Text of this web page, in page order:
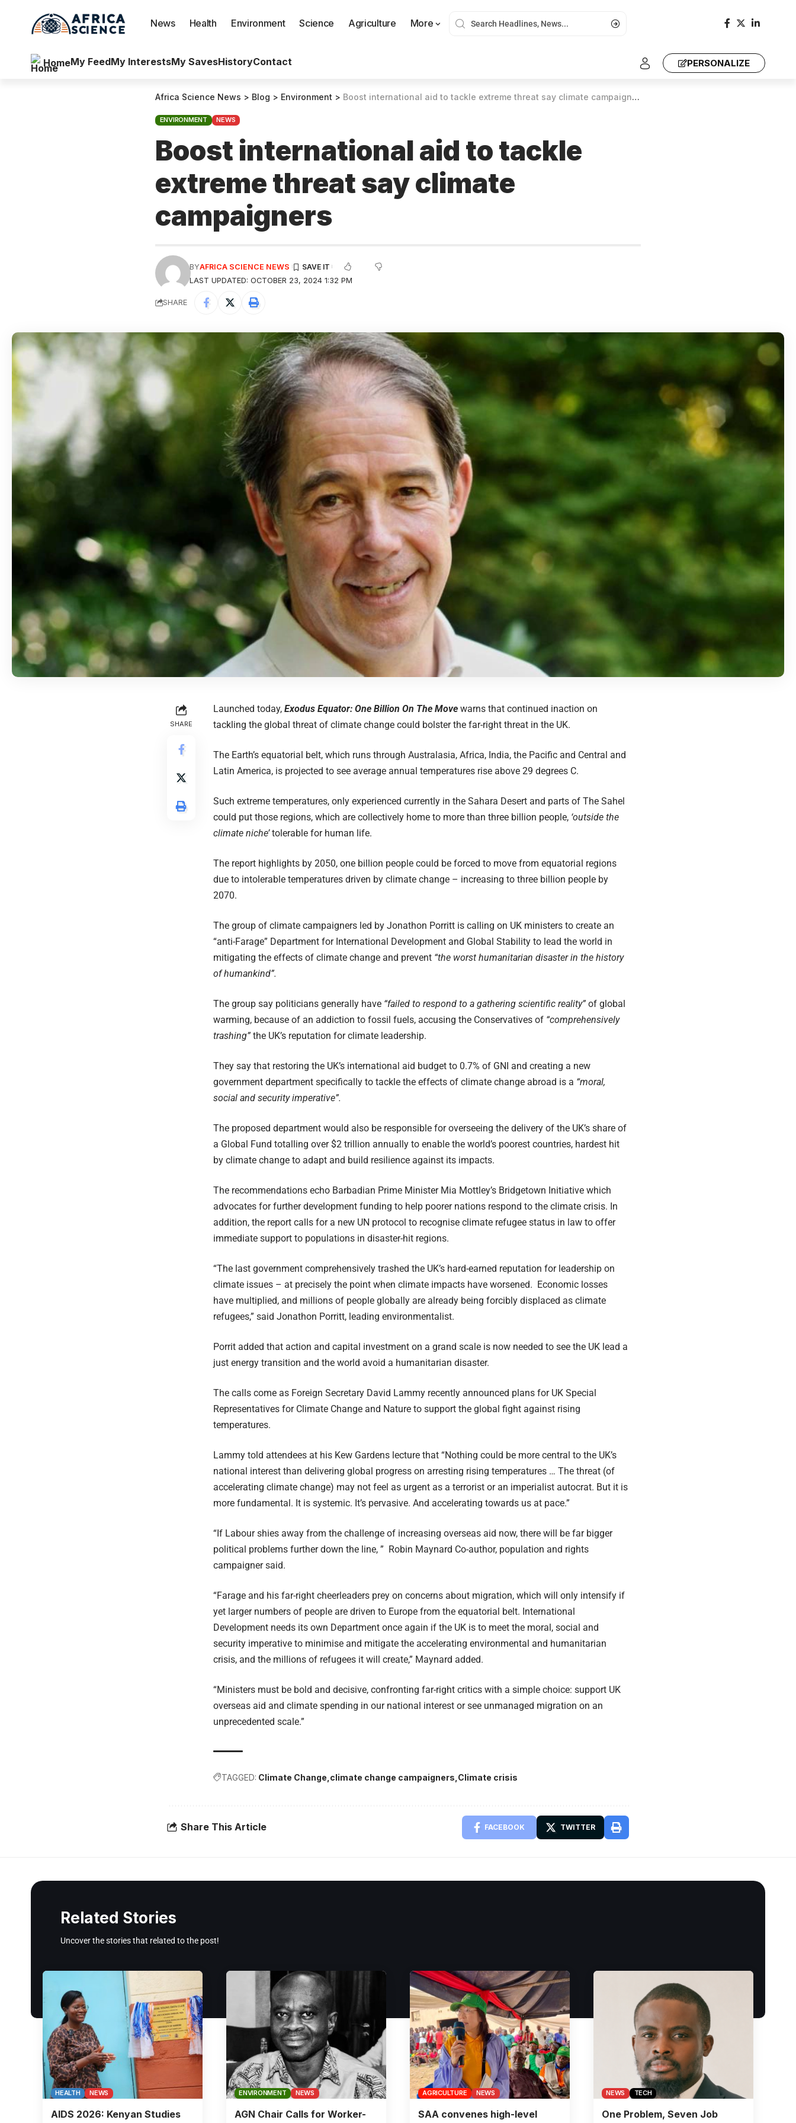
News Health Environment Science Agriculture More
HomeMy FeedMy InterestsMy SavesHistoryContact PERSONALIZE
Africa Science News > Blog > Environment > Boost international aid to tackle extreme threat say climate campaigners
ENVIRONMENT NEWS
Boost international aid to tackle
extreme threat say climate
campaigners
LAST UPDATED: OCTOBER 23, 2024 1:32 PM
BYAFRICA SCIENCE NEWS
SHARE
SHARE
Launched today, Exodus Equator: One Billion On The Move warns that continued inaction on
tackling the global threat of climate change could bolster the far-right threat in the UK.
The Earth’s equatorial belt, which ​​runs through Australasia, Africa, India, the Pacific and Central and
Latin America, is projected to see average annual temperatures rise above 29 degrees C.
Such extreme temperatures, only experienced currently in the Sahara Desert and parts of The Sahel
could put those regions, which are collectively home to more than three billion people, ‘outside the
climate niche’tolerable for human life.
The report highlights by 2050, one billion people could be forced to move from equatorial regions
due to intolerable temperatures driven by climate change – increasing to three billion people by
2070.
The group of climate campaigners led by Jonathon Porritt is calling on UK ministers to create an
“anti-Farage” Department for International Development and Global Stability to lead the world in
mitigating the effects of climate change and prevent “the worst humanitarian disaster in the history
of humankind”.
The group say politicians generally have “failed to respond to a gathering scientific reality”of global
warming, because of an addiction to fossil fuels, accusing the Conservatives of “comprehensively
trashing”the UK’s reputation for climate leadership.
They say that restoring the UK’s international aid budget to 0.7% of GNI and creating a new
government department specifically to tackle the effects of climate change abroad is a “moral,
social and security imperative”.
The proposed department would also be responsible for overseeing the delivery of the UK’s share of
a Global Fund totalling over $2 trillion annually to enable the world’s poorest countries, hardest hit
by climate change to adapt and build resilience against its impacts.
The recommendations echo Barbadian Prime Minister Mia Mottley’s Bridgetown Initiative which
advocates for further development funding to help poorer nations respond to the climate crisis. In
addition, the report calls for a new UN protocol to recognise climate refugee status in law to offer
immediate support to populations in disaster-hit regions.
“The last government comprehensively trashed the UK’s hard-earned reputation for leadership on
climate issues – at precisely the point when climate impacts have worsened. Economic losses
have multiplied, and millions of people globally are already being forcibly displaced as climate
refugees,” said Jonathon Porritt, leading environmentalist.
Porrit added that action and capital investment on a grand scale is now needed to see the UK lead a
just energy transition and the world avoid a humanitarian disaster.
The calls come as Foreign Secretary David Lammy recently announced plans for UK Special
Representatives for Climate Change and Nature to support the global fight against rising
temperatures.
Lammy told attendees at his Kew Gardens lecture that “Nothing could be more central to the UK’s
national interest than delivering global progress on arresting rising temperatures … The threat (of
accelerating climate change) may not feel as urgent as a terrorist or an imperialist autocrat. But it is
more fundamental. It is systemic. It’s pervasive. And accelerating towards us at pace.”
“If Labour shies away from the challenge of increasing overseas aid now, there will be far bigger
political problems further down the line, ” Robin Maynard Co-author, population and rights
campaigner said.
“Farage and his far-right cheerleaders prey on concerns about migration, which will only intensify if
yet larger numbers of people are driven to Europe from the equatorial belt. International
Development needs its own Department once again if the UK is to meet the moral, social and
security imperative to minimise and mitigate the accelerating environmental and humanitarian
crisis, and the millions of refugees it will create,” Maynard added.
“Ministers must be bold and decisive, confronting far-right critics with a simple choice: support UK
overseas aid and climate spending in our national interest or see unmanaged migration on an
unprecedented scale.”
TAGGED: Climate Change climate change campaigners Climate crisis
Share This Article FACEBOOK TWITTER
Related Stories
Uncover the stories that related to the post!
HEALTH NEWS
AIDS 2026: Kenyan Studies
ENVIRONMENT NEWS
AGN Chair Calls for Worker-
AGRICULTURE NEWS
SAA convenes high-level
NEWS TECH
One Problem, Seven Job